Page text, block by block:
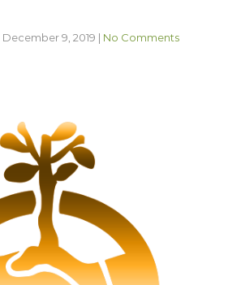
December 9, 2019 | No Comments